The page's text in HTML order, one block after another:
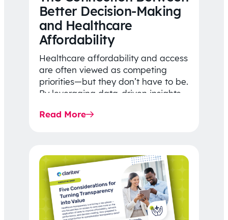
Better Decision-Making
and Healthcare
Affordability
Healthcare affordability and access
are often viewed as competing
priorities—but they don’t have to be.
By leveraging data-driven insights,
price…
Read More